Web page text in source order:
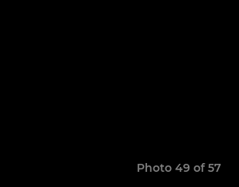
Photo 49 of 57